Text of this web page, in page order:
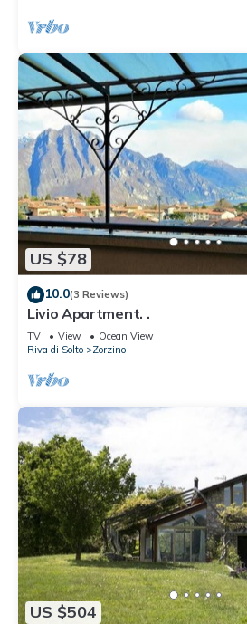
US $78
10.0(3 Reviews)
Livio Apartment. .
TV View
Ocean View
Riva di Solto
Zorzino
US $504